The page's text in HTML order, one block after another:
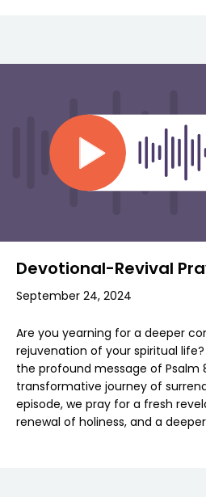
Devotional-Revival
September 24, 2024
Are you yearning for a deeper
rejuvenation of your spiritual
the profound message of Psalm
transformative journey of
episode, we pray for a fresh
renewal of holiness, and a